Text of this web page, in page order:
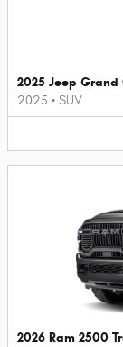
2025 Jeep Grand
2025 • SUV
2026 Ram 2500